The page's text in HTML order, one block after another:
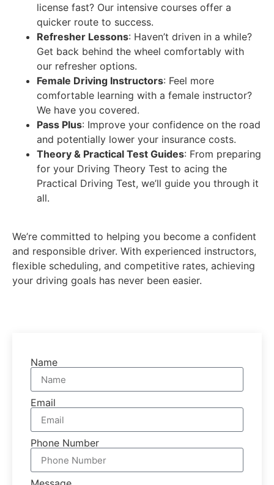
license fast? Our intensive courses offer a
quicker route to success.
Refresher Lessons: Haven’t driven in a while?
Get back behind the wheel comfortably with
our refresher options.
Female Driving Instructors: Feel more
comfortable learning with a female instructor?
We have you covered.
Pass Plus: Improve your confidence on the road
and potentially lower your insurance costs.
Theory & Practical Test Guides: From preparing
for your Driving Theory Test to acing the
Practical Driving Test, we’ll guide you through it
all.
We’re committed to helping you become a confident
and responsible driver. With experienced instructors,
flexible scheduling, and competitive rates, achieving
your driving goals has never been easier.
Name
Email
Phone Number